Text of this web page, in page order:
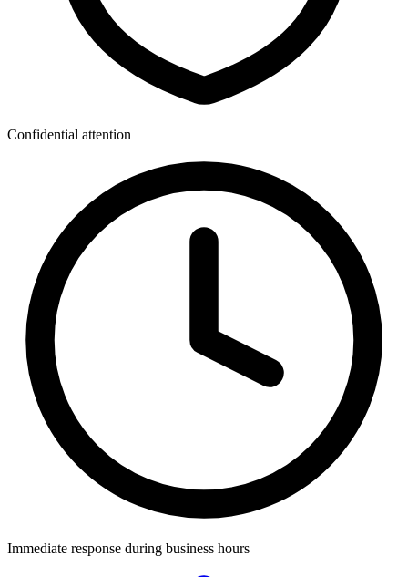
Confidential attention
Immediate response during business hours